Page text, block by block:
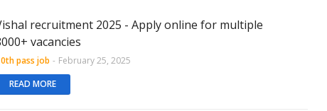
recruitment 2025 - Apply online for multiple
vacancies
pass job - February 25, 2025
READ MORE